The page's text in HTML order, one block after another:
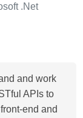
.Net
and work
APIs to
end and